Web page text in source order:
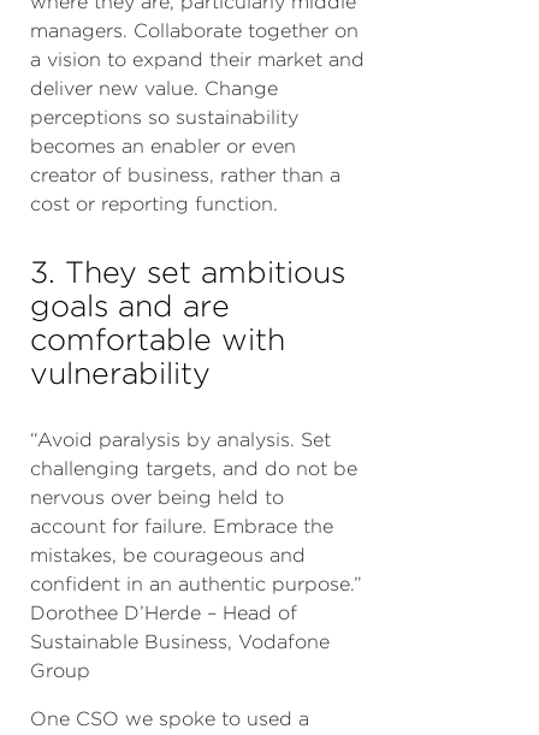
managers. Collaborate together on
a vision to expand their market and
deliver new value. Change
perceptions so sustainability
becomes an enabler or even
creator of business, rather than a
cost or reporting function.
3. They set ambitious
goals and are
comfortable with
vulnerability
“Avoid paralysis by analysis. Set
challenging targets, and do not be
nervous over being held to
account for failure. Embrace the
mistakes, be courageous and
confident in an authentic purpose.”
Dorothee D’Herde – Head of
Sustainable Business, Vodafone
Group
One CSO we spoke to used a